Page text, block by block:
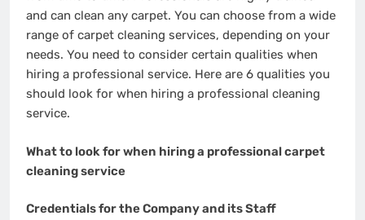
and can clean any carpet. You can choose from a wide
range of carpet cleaning services, depending on your
needs. You need to consider certain qualities when
hiring a professional service. Here are 6 qualities you
should look for when hiring a professional cleaning
service.
What to look for when hiring a professional carpet
cleaning service
Credentials for the Company and its Staff